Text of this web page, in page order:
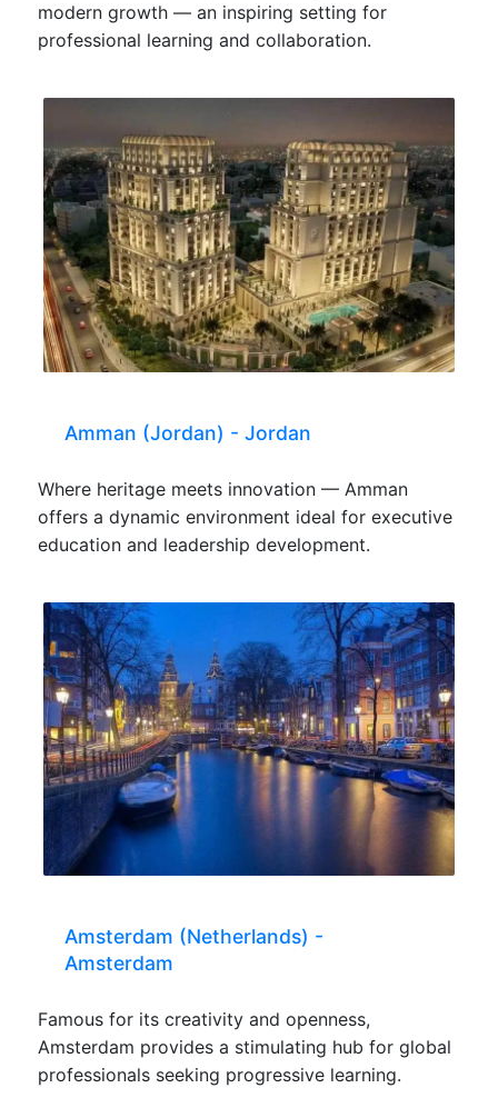
modern growth — an inspiring setting for
professional learning and collaboration.
Amman (Jordan) - Jordan
Where heritage meets innovation — Amman
offers a dynamic environment ideal for executive
education and leadership development.
Amsterdam (Netherlands) -
Amsterdam
Famous for its creativity and openness,
Amsterdam provides a stimulating hub for global
professionals seeking progressive learning.